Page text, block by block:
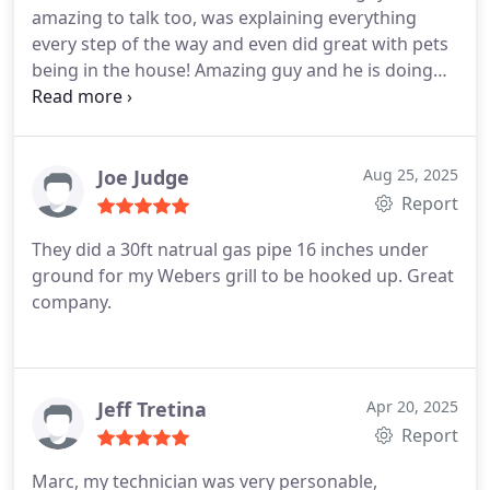
prompt assistance with this issue!
amazing to talk too, was explaining everything
every step of the way and even did great with pets
being in the house! Amazing guy and he is doing
the company good.
Joe Judge Aug 25, 2025
Report
They did a 30ft natrual gas pipe 16 inches under
ground for my Webers grill to be hooked up. Great
company.
Jeff Tretina Apr 20, 2025
Report
Marc, my technician was very personable,